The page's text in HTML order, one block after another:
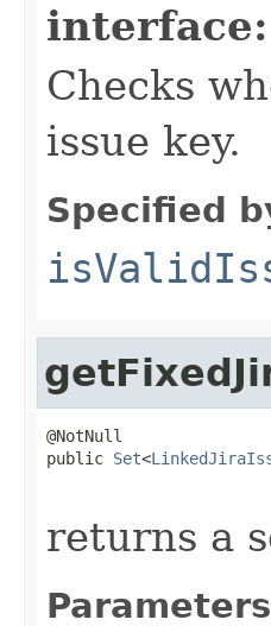
interface:
Checks
issue key.
Specified
@NotNull
public Set<
returns a